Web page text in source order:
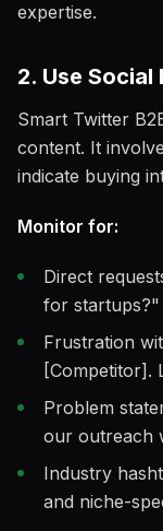
expertise.
2. Use
Smart Twitter
content. It
indicate buying
Monitor for:
Direct
for startups?"
Frustration
[Competitor].
Problem
our outreach
Industry
and niche-